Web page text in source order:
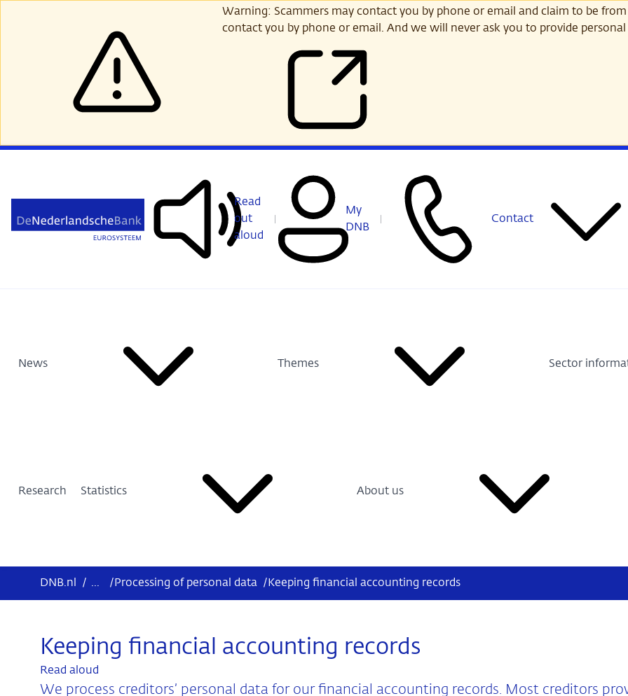
Warning: Scammers may contact you by phone or email and claim to be
contact you by phone or email. And we will never ask you to provide
Read
out
aloud
My
DNB
Contact
News Themes Sector
Research Statistics About us
DNB.nl / ... / Processing of personal data / Keeping financial accounting records
Keeping financial accounting records
Read aloud
We process creditors’ personal data for our financial accounting records. Most creditors